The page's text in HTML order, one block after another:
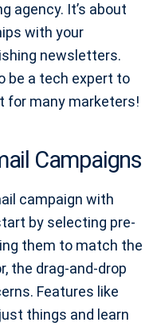
agency. It’s about
with your
newsletters.
be a tech expert to
for many marketers!
Campaigns
campaign with
by selecting pre-
them to match the
the drag-and-drop
Features like
things and learn